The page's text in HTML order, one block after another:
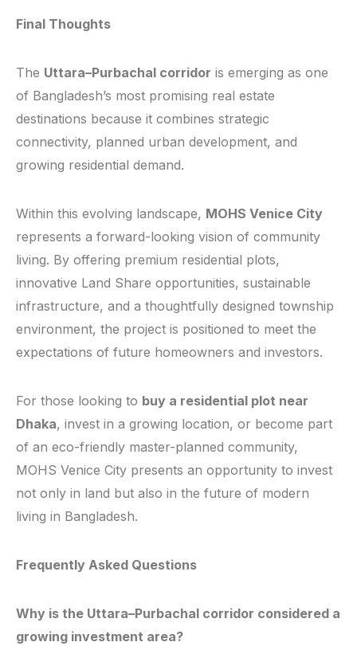
Final Thoughts
The Uttara–Purbachal corridor is emerging as one
of Bangladesh’s most promising real estate
destinations because it combines strategic
connectivity, planned urban development, and
growing residential demand.
Within this evolving landscape, MOHS Venice City
represents a forward-looking vision of community
living. By offering premium residential plots,
innovative Land Share opportunities, sustainable
infrastructure, and a thoughtfully designed township
environment, the project is positioned to meet the
expectations of future homeowners and investors.
For those looking to buy a residential plot near
Dhaka, invest in a growing location, or become part
of an eco-friendly master-planned community,
MOHS Venice City presents an opportunity to invest
not only in land but also in the future of modern
living in Bangladesh.
Frequently Asked Questions
Why is the Uttara–Purbachal corridor considered a
growing investment area?